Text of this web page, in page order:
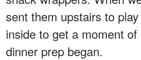
sent them upstairs to
inside to get a moment
dinner prep began.